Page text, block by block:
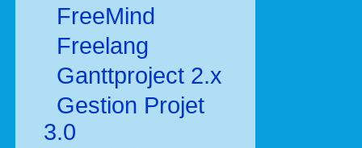
FreeMind
Freelang
Ganttproject 2.x
Gestion Projet
3.0